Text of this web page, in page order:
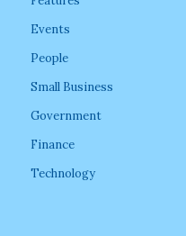
Events
People
Small Business
Government
Finance
Technology